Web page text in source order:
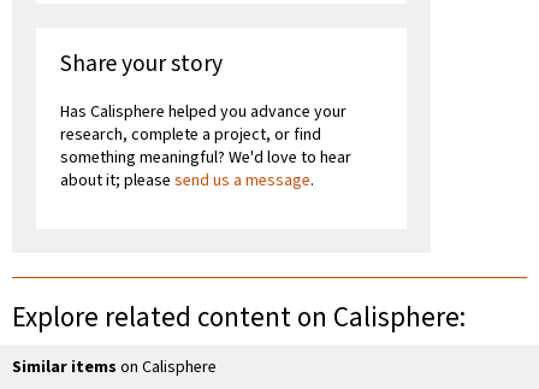
Share your story
Has Calisphere helped you advance your
research, complete a project, or find
something meaningful? We'd love to hear
about it; please send us a message.
Explore related content on Calisphere:
Similar items on Calisphere